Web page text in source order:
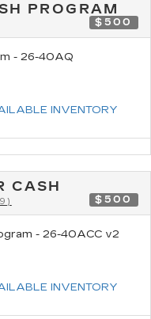
PROGRAM
$500
- 26-40AQ
INVENTORY
CASH
$500
- 26-40ACC v2
INVENTORY